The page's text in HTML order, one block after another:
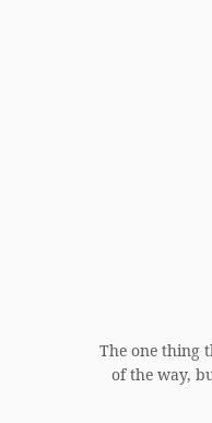
The one thing
of the way,